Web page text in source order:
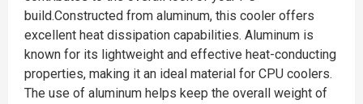
build.Constructed from aluminum, this cooler offers
excellent heat dissipation capabilities. Aluminum is
known for its lightweight and effective heat-conducting
properties, making it an ideal material for CPU coolers.
The use of aluminum helps keep the overall weight of